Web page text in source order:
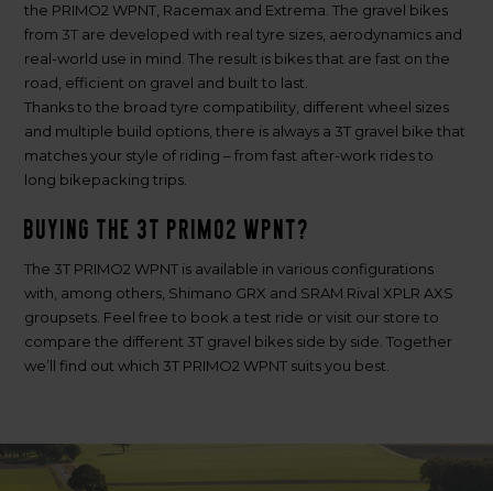
the PRIMO2 WPNT, Racemax and Extrema. The gravel bikes
from 3T are developed with real tyre sizes, aerodynamics and
real-world use in mind. The result is bikes that are fast on the
road, efficient on gravel and built to last.
Thanks to the broad tyre compatibility, different wheel sizes
and multiple build options, there is always a 3T gravel bike that
matches your style of riding – from fast after-work rides to
long bikepacking trips.
Buying the 3T PRIMO2 WPNT?
The 3T PRIMO2 WPNT is available in various configurations
with, among others, Shimano GRX and SRAM Rival XPLR AXS
groupsets. Feel free to book a test ride or visit our store to
compare the different 3T gravel bikes side by side. Together
we’ll find out which 3T PRIMO2 WPNT suits you best.